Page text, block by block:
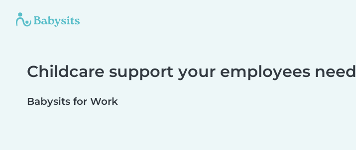
Childcare support your employees need
Babysits for Work